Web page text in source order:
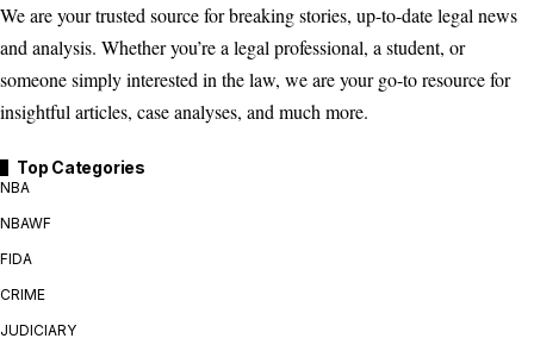
We are your trusted source for breaking stories, up-to-date legal news
and analysis. Whether you’re a legal professional, a student, or
someone simply interested in the law, we are your go-to resource for
insightful articles, case analyses, and much more.
Top Categories
NBA
NBAWF
FIDA
CRIME
JUDICIARY